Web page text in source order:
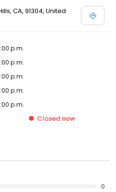
CA, 91304, United
p.m.
p.m.
p.m.
p.m.
p.m.
Closed now
0